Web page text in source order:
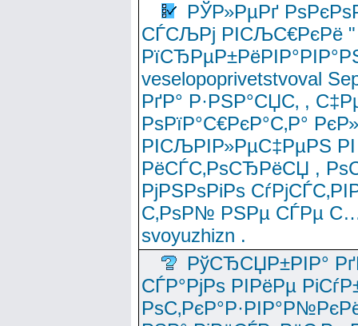
РЎР»РµРґ
СЃСЉРј РІСЉС€РєРё "
veselopoprivetstvoval
РґР° Р·РЅР°СЏС‚ ,
РѕРїР°С€РєР°С‚Р°
РІСЉРІР»РµС‡РµРЅ
РёСЃС‚РѕСЂРёСЏ ,
РјРЅРѕРіРѕ
С‚РѕР№ РЅРµ СЃРµ
svoyuzhizn .
РўСЂСЏР±РІР°
СЃР°РјРѕ РІРёРµ